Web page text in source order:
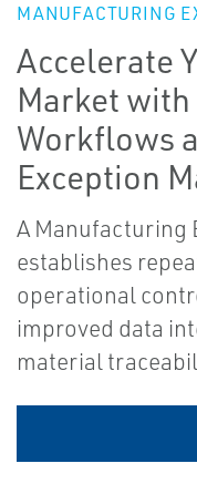
MANUFACTURING
Accelerate
Market
Workflows
Exception
A Manufacturing
establishes
operational
improved data
material